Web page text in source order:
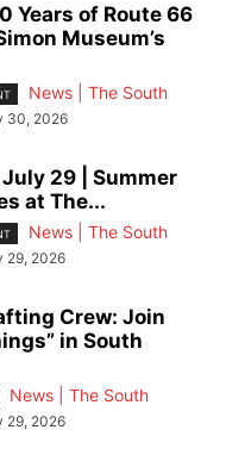
Years of Route 66
Museum’s
News | The South
30, 2026
29 | Summer
at The...
News | The South
29, 2026
Crew: Join
in South
News | The South
29, 2026